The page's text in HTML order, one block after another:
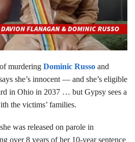
murdering Dominic Russo and
she’s innocent — and she’s eligible
in Ohio in 2037 … but Gypsy sees a
the victims’ families.
was released on parole in
over 8 years of her 10-year sentence